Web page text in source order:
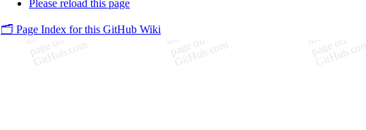
Please reload this page
🗂️ Page Index for this GitHub Wiki